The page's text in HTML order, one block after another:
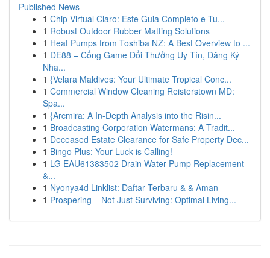
Published News
1 Chip Virtual Claro: Este Guia Completo e Tu...
1 Robust Outdoor Rubber Matting Solutions
1 Heat Pumps from Toshiba NZ: A Best Overview to ...
1 DE88 – Cổng Game Đổi Thưởng Uy Tín, Đăng Ký
Nha...
1 {Velara Maldives: Your Ultimate Tropical Conc...
1 Commercial Window Cleaning Reisterstown MD:
Spa...
1 {Arcmira: A In-Depth Analysis into the Risin...
1 Broadcasting Corporation Watermans: A Tradit...
1 Deceased Estate Clearance for Safe Property Dec...
1 Bingo Plus: Your Luck is Calling!
1 LG EAU61383502 Drain Water Pump Replacement
&...
1 Nyonya4d Linklist: Daftar Terbaru & & Aman
1 Prospering – Not Just Surviving: Optimal Living...